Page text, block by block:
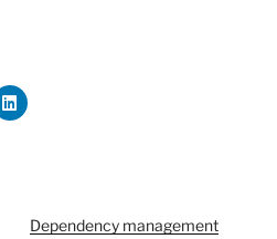
Dependency management